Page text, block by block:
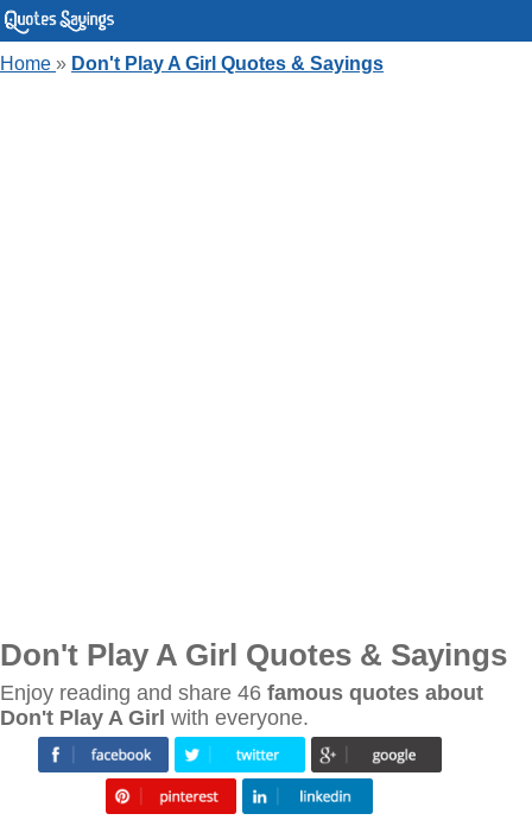
Home » Don't Play A Girl Quotes & Sayings
Don't Play A Girl Quotes & Sayings
Enjoy reading and share 46 famous quotes about
Don't Play A Girl with everyone.